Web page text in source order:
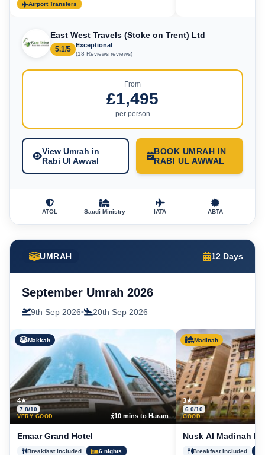
Airport Transfers
East West Travels (Stoke on Trent) Ltd
5.1/5
Exceptional
(18 Reviews reviews)
From
£1,495
per person
View Umrah in
Rabi Ul Awwal
BOOK UMRAH IN
RABI UL AWWAL
ATOL Saudi Ministry IATA ABTA
UMRAH 12 Days
September Umrah 2026
9th Sep 2026• 20th Sep 2026
Makkah
4★
7.8/10
VERY GOOD 10 mins to Haram
Emaar Grand Hotel
Breakfast Included
6 nights
Madinah
3★
6.0/10
GOOD
Nusk Al Madinah
Breakfast Included